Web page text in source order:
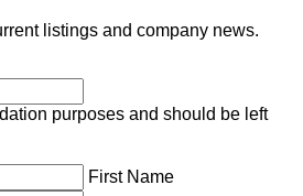
listings and company news.
purposes and should be left
First Name